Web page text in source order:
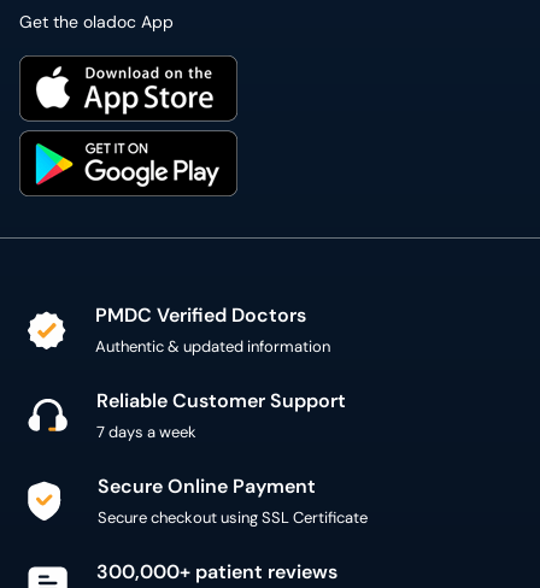
Get the oladoc App
PMDC Verified Doctors
Authentic & updated information
Reliable Customer Support
7 days a week
Secure Online Payment
Secure checkout using SSL Certificate
300,000+ patient reviews